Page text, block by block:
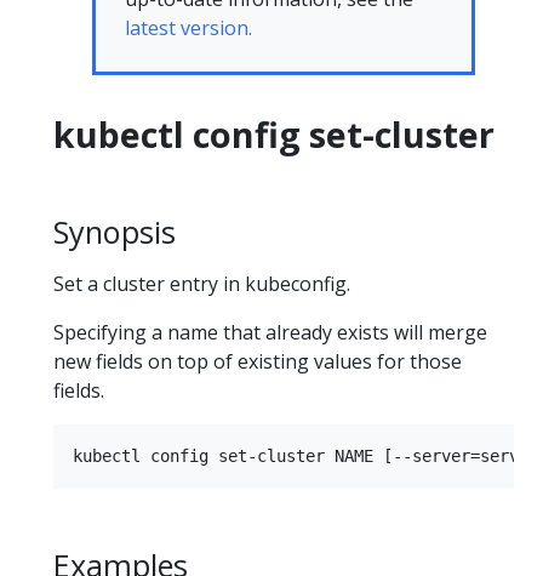
latest version.
kubectl config set-cluster
Synopsis
Set a cluster entry in kubeconfig.
Specifying a name that already exists will merge
new fields on top of existing values for those
fields.
Examples